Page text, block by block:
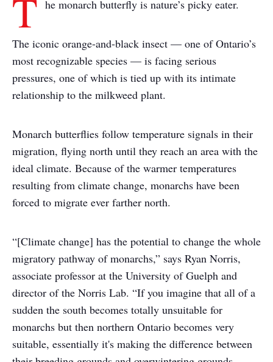
T he monarch butterfly is nature’s picky eater.
The iconic orange-and-black insect — one of Ontario’s
most recognizable species — is facing serious
pressures, one of which is tied up with its intimate
relationship to the milkweed plant.
Monarch butterflies follow temperature signals in their
migration, flying north until they reach an area with the
ideal climate. Because of the warmer temperatures
resulting from climate change, monarchs have been
forced to migrate ever farther north.
“[Climate change] has the potential to change the whole
migratory pathway of monarchs,” says Ryan Norris,
associate professor at the University of Guelph and
director of the Norris Lab. “If you imagine that all of a
sudden the south becomes totally unsuitable for
monarchs but then northern Ontario becomes very
suitable, essentially it's making the difference between